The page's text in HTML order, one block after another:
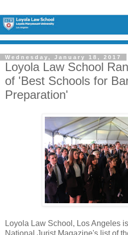
Wednesday, January 18, 2017
Loyola Law School
of 'Best Schools for
Preparation'
Loyola Law School, Los Angeles